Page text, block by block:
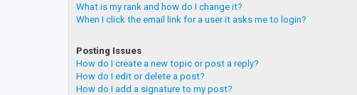
What is my rank and how do I change it?
When I click the email link for a user it asks me to login?
Posting Issues
How do I create a new topic or post a reply?
How do I edit or delete a post?
How do I add a signature to my post?